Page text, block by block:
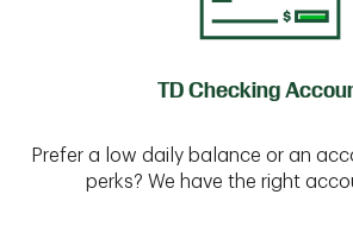
TD Checking
Prefer a low daily balance or an
perks? We have the right